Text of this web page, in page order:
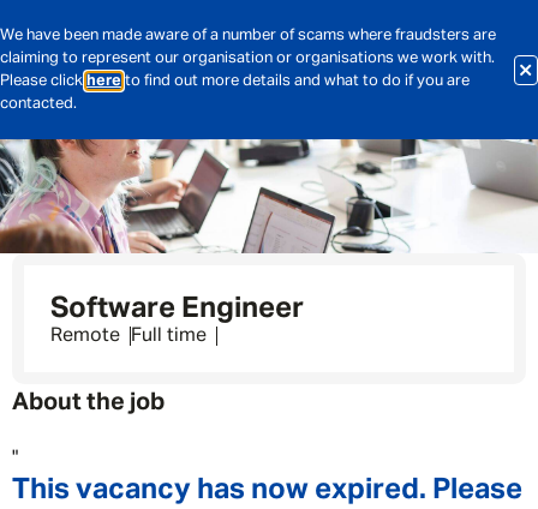
We have been made aware of a number of scams where fraudsters are
claiming to represent our organisation or organisations we work with.
Please click here to find out more details and what to do if you are
contacted.
Software Engineer
Remote Full time
About the job
"
This vacancy has now expired. Please